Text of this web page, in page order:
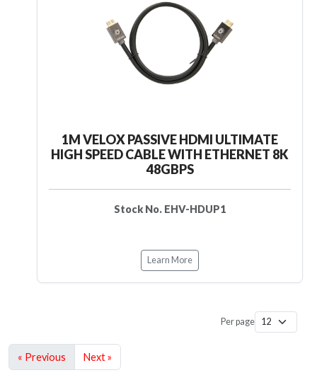
1M VELOX PASSIVE HDMI ULTIMATE
HIGH SPEED CABLE WITH ETHERNET 8K
48GBPS
Stock No. EHV-HDUP1
Learn More
Per page
« Previous Next »